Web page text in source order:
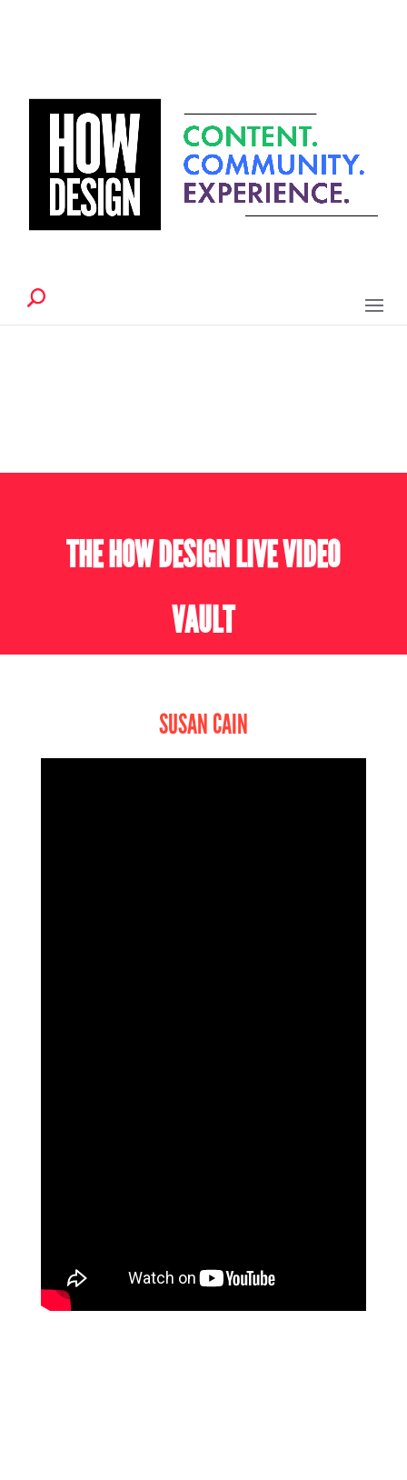
THE HOW DESIGN LIVE VIDEO
VAULT
SUSAN CAIN